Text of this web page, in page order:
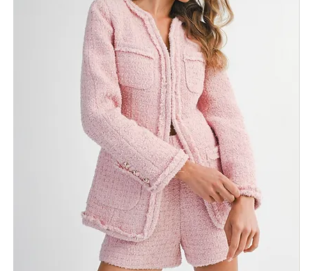
Texture: Ultra-soft cashmere-feel weave
Fit: One size fits all
Finishing: Subtle fringed edges
ADD TO BAG